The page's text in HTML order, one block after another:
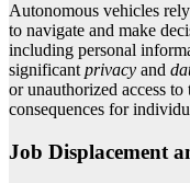
Autonomous vehicles
to navigate and make
including personal
significantprivacy and
or unauthorized access
consequences for
Job Displacement